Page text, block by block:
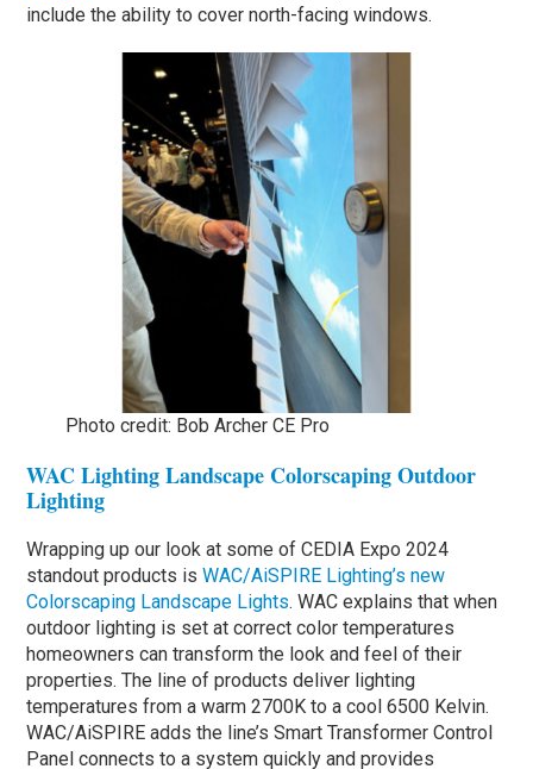
include the ability to cover north-facing windows.
Photo credit: Bob Archer CE Pro
WAC Lighting Landscape Colorscaping Outdoor
Lighting
Wrapping up our look at some of CEDIA Expo 2024
standout products isWAC/AiSPIRE Lighting’s new
Colorscaping Landscape Lights. WAC explains that when
outdoor lighting is set at correct color temperatures
homeowners can transform the look and feel of their
properties. The line of products deliver lighting
temperatures from a warm 2700K to a cool 6500 Kelvin.
WAC/AiSPIRE adds the line’s Smart Transformer Control
Panel connects to a system quickly and provides